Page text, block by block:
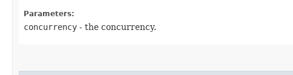
Parameters:
concurrency - the concurrency.